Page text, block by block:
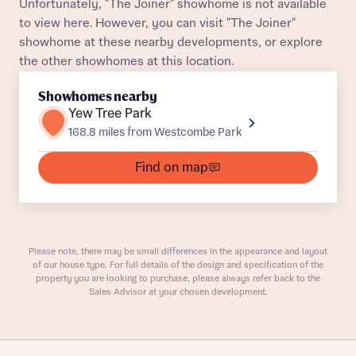
Title
Your Address
Country
Buyer status
Receive updates on this Bellway
development
Email SMS
Other nearby developments
Receive updates on this Bellway
development
Get more information and updates from Bellway
Homes regarding this development via:
Email SMS
Other nearby developments
Unfortunately, "The Joiner" showhome is not available
to view here. However, you can visit "The Joiner"
showhome at these nearby developments, or explore
the other showhomes at this location.
Showhomes nearby
Yew Tree Park
168.8 miles from Westcombe Park
Find on map
Please note, there may be small differences in the appearance and layout
of our house type. For full details of the design and specification of the
property you are looking to purchase, please always refer back to the
Sales Advisor at your chosen development.